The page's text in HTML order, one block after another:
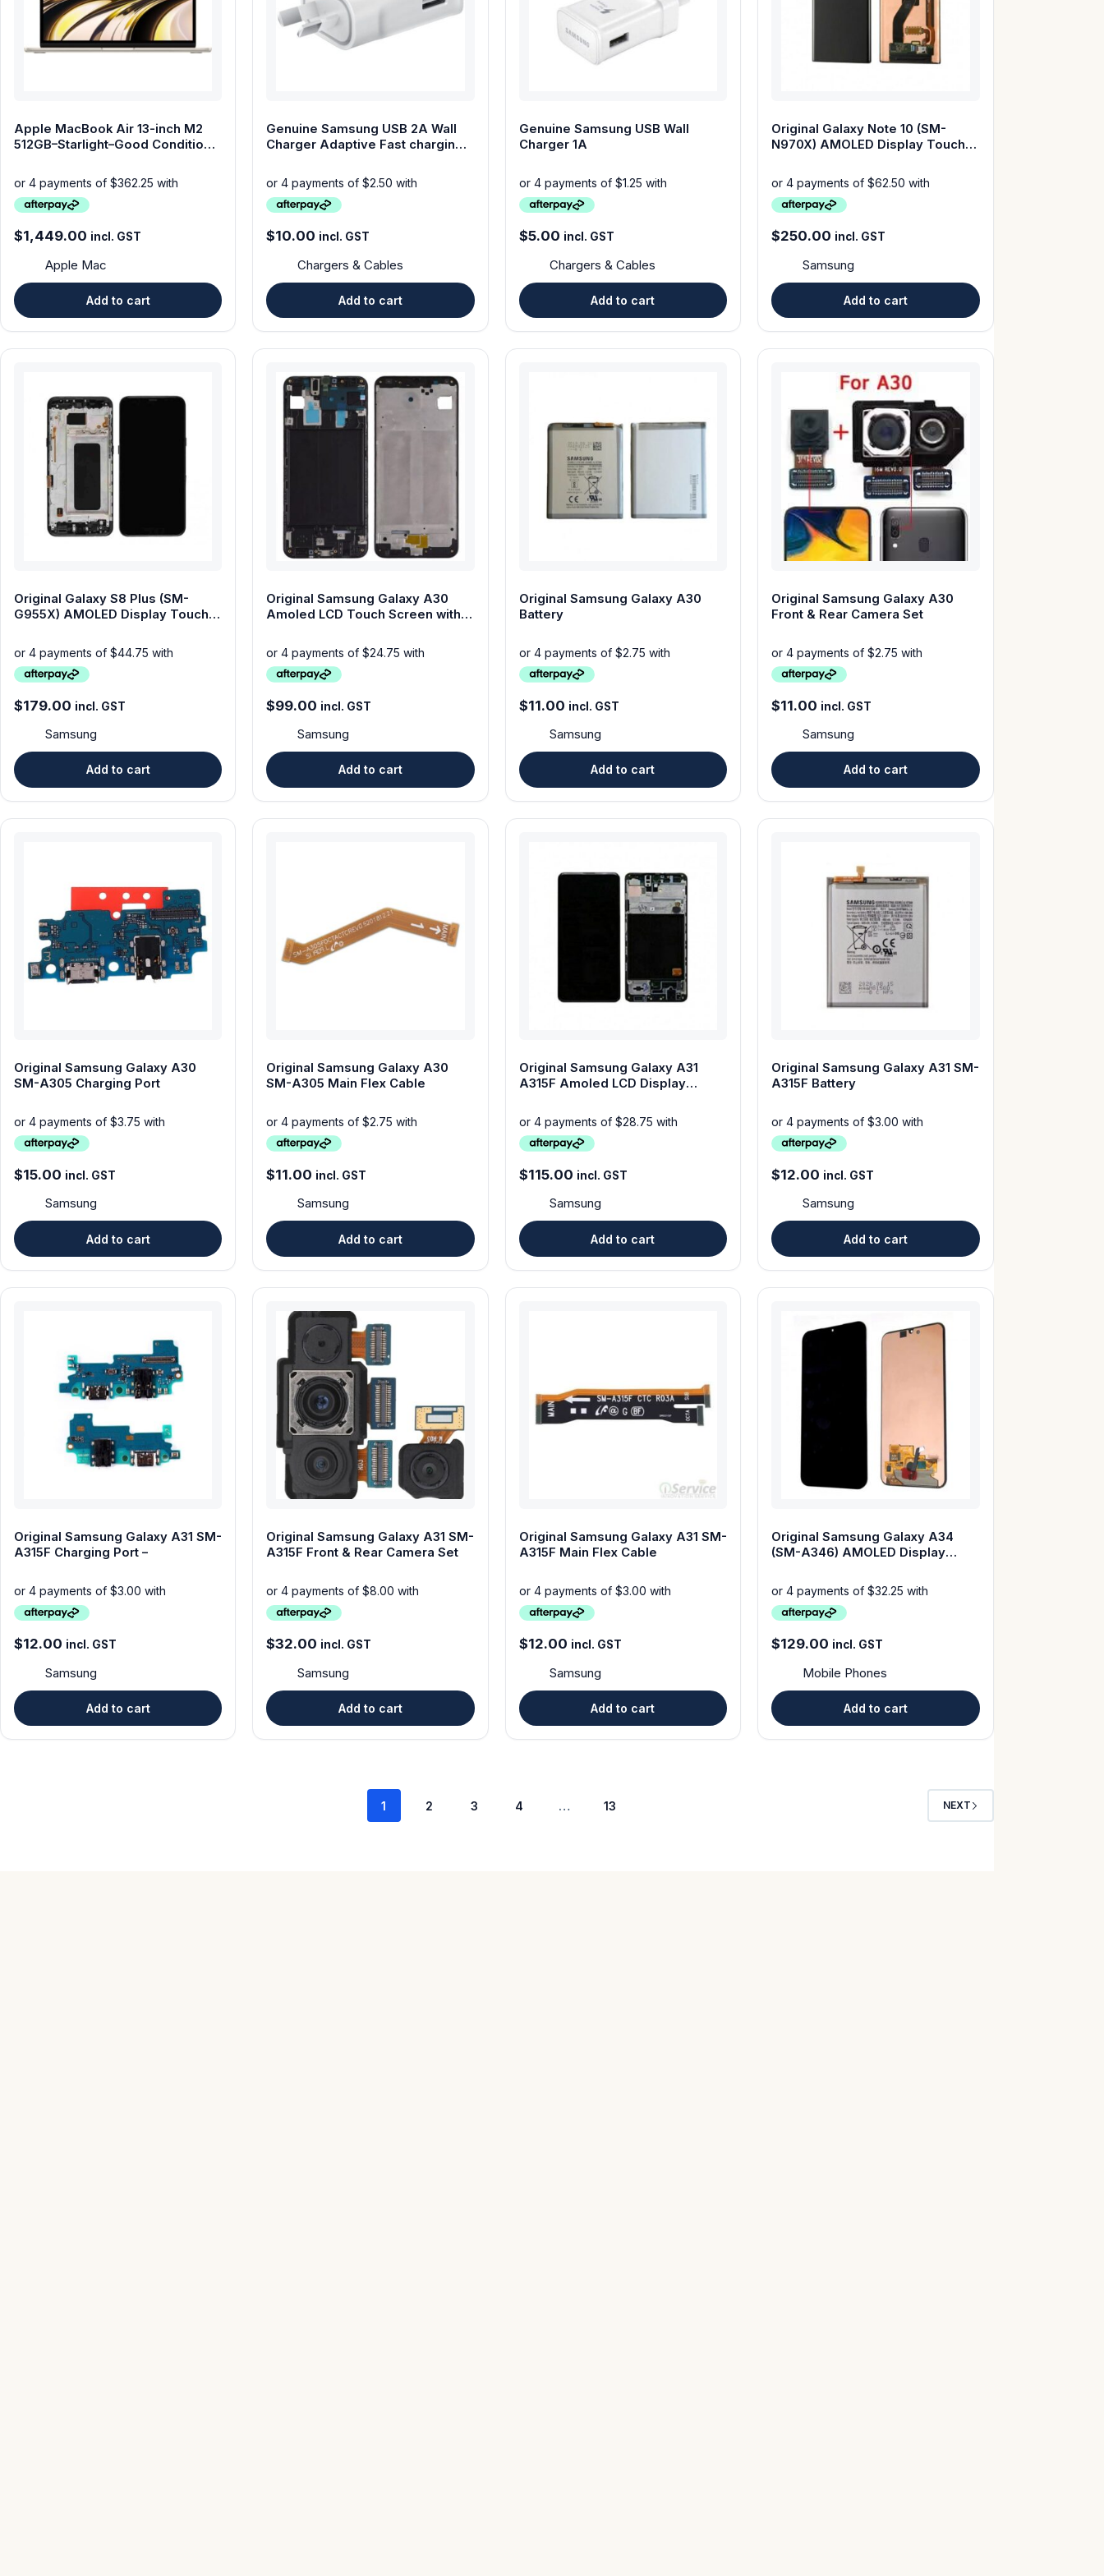
Computers & Laptops
Huawei Tablets
Lenovo Tablets
Microsoft Surface
Mobile Phones
Other Tablets
Repair Services
Samsung Tablets
Tablets & iPads
Trade-In
Apple MacBook Air 13-inch M2
512GB–Starlight–Good Condition-
$1,449.00 incl. GST
Apple Mac
Add to cart
Genuine Samsung USB 2A Wall
Charger Adaptive Fast charging
$10.00 incl. GST
Chargers & Cables
Add to cart
Genuine Samsung USB Wall
Charger 1A
$5.00 incl. GST
Chargers & Cables
Add to cart
Original Galaxy Note 10 (SM-
N970X) AMOLED Display Touch
$250.00 incl. GST
Samsung
Add to cart
Original Galaxy S8 Plus (SM-
G955X) AMOLED Display Touch
$179.00 incl. GST
Samsung
Add to cart
Original Samsung Galaxy A30
Amoled LCD Touch Screen with
$99.00 incl. GST
Samsung
Add to cart
Original Samsung Galaxy A30
Battery
$11.00 incl. GST
Samsung
Add to cart
Original Samsung Galaxy A30
Front & Rear Camera Set
$11.00 incl. GST
Samsung
Add to cart
Original Samsung Galaxy A30
SM-A305 Charging Port
$15.00 incl. GST
Samsung
Add to cart
Original Samsung Galaxy A30
SM-A305 Main Flex Cable
$11.00 incl. GST
Samsung
Add to cart
Original Samsung Galaxy A31
A315F Amoled LCD Display
$115.00 incl. GST
Samsung
Add to cart
Original Samsung Galaxy A31 SM-
A315F Battery
$12.00 incl. GST
Samsung
Add to cart
Original Samsung Galaxy A31 SM-
A315F Charging Port –
$12.00 incl. GST
Samsung
Add to cart
Original Samsung Galaxy A31 SM-
A315F Front & Rear Camera Set
$32.00 incl. GST
Samsung
Add to cart
Original Samsung Galaxy A31 SM-
A315F Main Flex Cable
$12.00 incl. GST
Samsung
Add to cart
Original Samsung Galaxy A34
(SM-A346) AMOLED Display
$129.00 incl. GST
Mobile Phones
Add to cart
1 2 3 4 … 13 NEXT